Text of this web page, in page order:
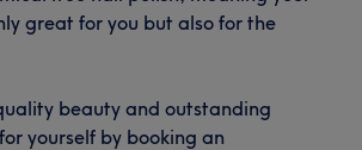
Friendly 8 Good attention to detail
great for you but also for the
beauty and outstanding
yourself by booking an